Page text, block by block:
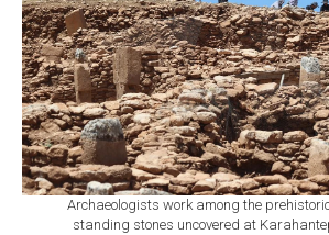
Archaeologists work among the
standing stones uncovered at